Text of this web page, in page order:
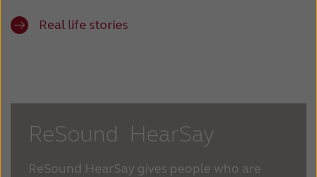
Real life stories
ReSound HearSay
ReSound HearSay gives people who are